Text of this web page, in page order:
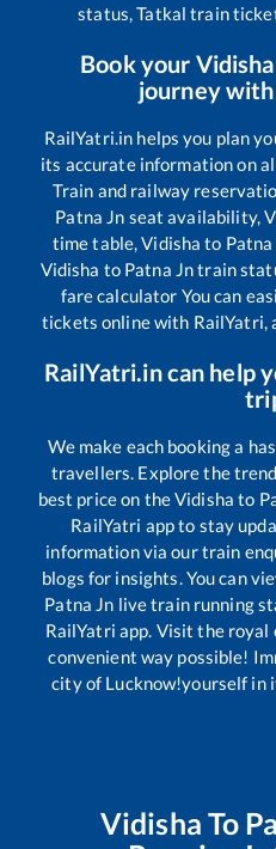
status, Tatkal train
Book your Vidisha
journey
RailYatri.in helps you plan
its accurate information on
Train and railway
Patna Jn seat availability,
time table,Vidisha to Patna
Vidisha to Patna Jntrain
fare calculator You can
tickets online with RailYatri,
RailYatri.in can help
We make each booking a
travellers. Explore the
best price on theVidisha to
RailYatri app to stay
information via our train
blogs for insights. You can
Patna Jn live train running
RailYatri app. Visit the
convenient way possible!
city of Lucknow!yourself in
Vidisha To